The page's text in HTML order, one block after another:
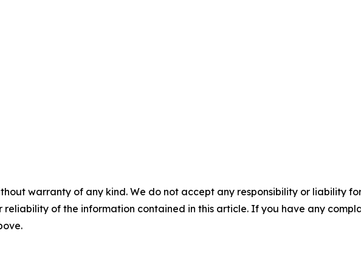
warranty of any kind. We do not accept any responsibility or liability
reliability of the information contained in this article. If you have any